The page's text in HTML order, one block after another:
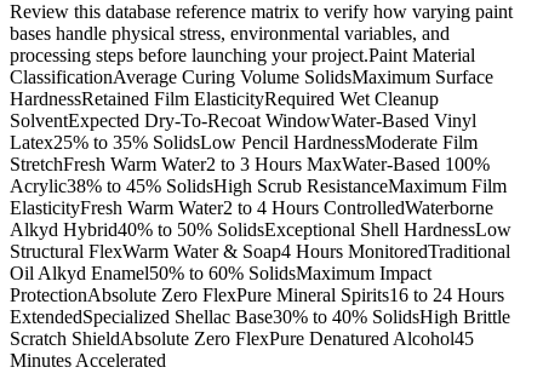
Review this database reference matrix to verify how varying paint
bases handle physical stress, environmental variables, and
processing steps before launching your project.Paint Material
ClassificationAverage Curing Volume SolidsMaximum Surface
HardnessRetained Film ElasticityRequired Wet Cleanup
SolventExpected Dry-To-Recoat WindowWater-Based Vinyl
Latex25% to 35% SolidsLow Pencil HardnessModerate Film
StretchFresh Warm Water2 to 3 Hours MaxWater-Based 100%
Acrylic38% to 45% SolidsHigh Scrub ResistanceMaximum Film
ElasticityFresh Warm Water2 to 4 Hours ControlledWaterborne
Alkyd Hybrid40% to 50% SolidsExceptional Shell HardnessLow
Structural FlexWarm Water & Soap4 Hours MonitoredTraditional
Oil Alkyd Enamel50% to 60% SolidsMaximum Impact
ProtectionAbsolute Zero FlexPure Mineral Spirits16 to 24 Hours
ExtendedSpecialized Shellac Base30% to 40% SolidsHigh Brittle
Scratch ShieldAbsolute Zero FlexPure Denatured Alcohol45
Minutes Accelerated